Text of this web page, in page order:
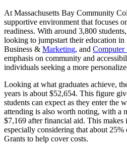
At Massachusetts Bay Community
supportive environment that focuses
readiness. With around 3,800
looking to jumpstart their education
Business & Marketing, and Computer
emphasis on community and
individuals seeking a more
Looking at what graduates achieve,
years is about $52,654. This figure
students can expect as they enter
attending is also worth noting, with a
$7,169 after financial aid. This makes
especially considering that about 25%
Grants to help cover costs.